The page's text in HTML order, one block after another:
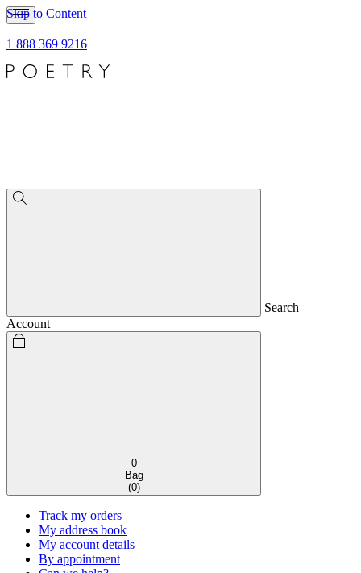
Skip to Content
1 888 369 9216
Search
Account
0
Bag
(0)
Track my orders
My address book
My account details
By appointment